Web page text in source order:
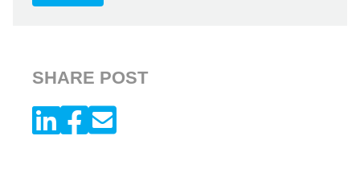
SHARE POST